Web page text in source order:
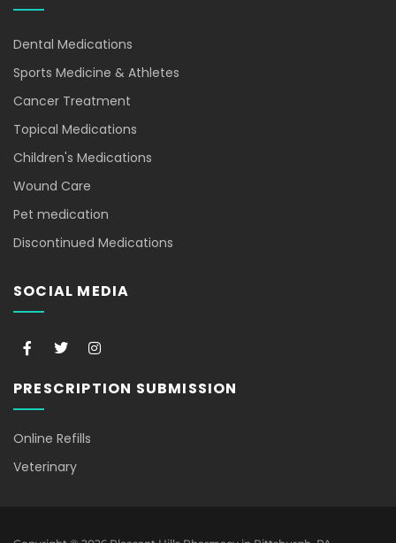
Dental Medications
Sports Medicine & Athletes
Cancer Treatment
Topical Medications
Children's Medications
Wound Care
Pet medication
Discontinued Medications
SOCIAL MEDIA
F
a
e
b
o
k
f
T
w
t
t
I
n
t
a
PRESCRIPTION SUBMISSION
Online Refills
Veterinary